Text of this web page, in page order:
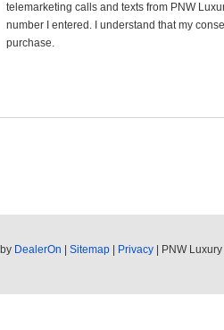
telemarketing calls and texts from PNW
number I entered. I understand that my
purchase.
by DealerOn Sitemap Privacy | PNW